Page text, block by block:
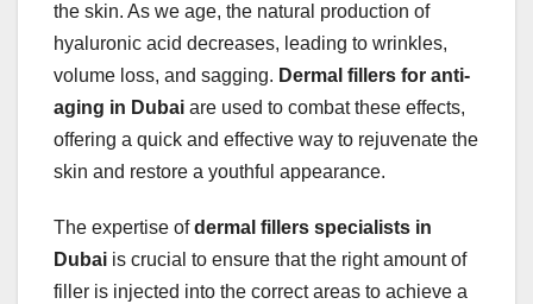
the skin. As we age, the natural production of
hyaluronic acid decreases, leading to wrinkles,
volume loss, and sagging. Dermal fillers for anti-
aging in Dubai are used to combat these effects,
offering a quick and effective way to rejuvenate the
skin and restore a youthful appearance.
The expertise ofdermal fillers specialists in
Dubai is crucial to ensure that the right amount of
filler is injected into the correct areas to achieve a